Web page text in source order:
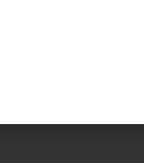
in each borough
“the only
more
banks, and